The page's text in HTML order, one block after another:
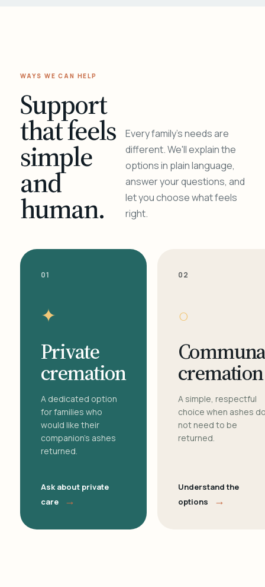
WAYS WE CAN HELP
Support
that feels
simple
and
human.
Every family's needs are
different. We'll explain the
options in plain language,
answer your questions, and
let you choose what feels
right.
01
✦
Private
cremation
A dedicated option
for families who
would like their
companion's ashes
returned.
Ask about private
care
→
02
○
cremation
A simple, respectful
choice when ashes
not need to be
returned.
Understand the
options
→